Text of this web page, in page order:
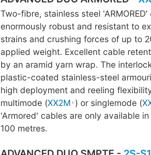
Two-fibre, stainless steel 'ARMORED'
enormously robust and resistant to
strains and crushing forces of up to
applied weight. Excellent cable
by an aramid yarn wrap. The
plastic-coated stainless-steel
high deployment and reeling
multimode (XX2M ) or singlemode (
'Armored' cables are only available
100 metres.